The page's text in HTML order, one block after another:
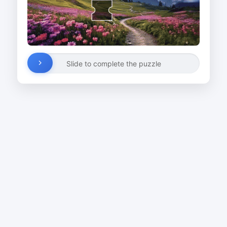
Slide to complete the puzzle